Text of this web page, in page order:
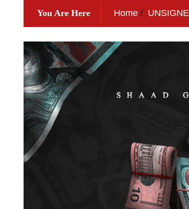
You Are Here Home